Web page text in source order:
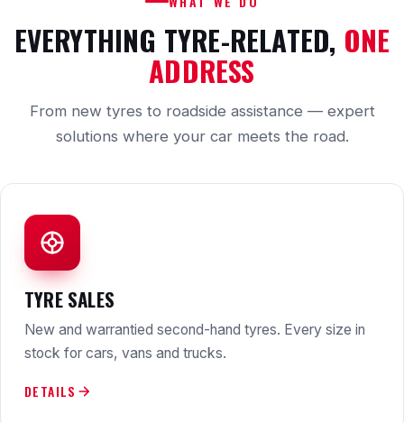
EVERYTHING TYRE-RELATED, ONE
ADDRESS
From new tyres to roadside assistance — expert
solutions where your car meets the road.
TYRE SALES
New and warrantied second-hand tyres. Every size in
stock for cars, vans and trucks.
DETAILS